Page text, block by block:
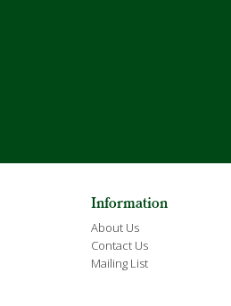
Information
About Us
Contact Us
Mailing List